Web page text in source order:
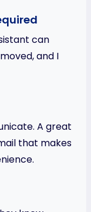
can
and I
A great
that makes